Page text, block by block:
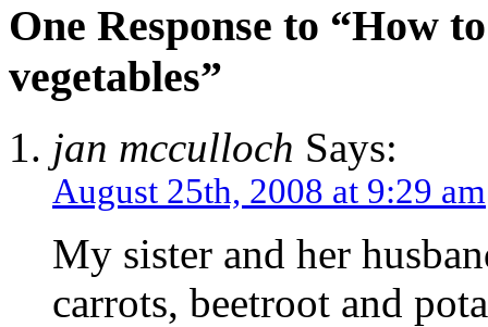
One Response to “How
vegetables”
jan mcculloch Says:
August 25th, 2008 at 9:29 am
My sister and her
carrots, beetroot and